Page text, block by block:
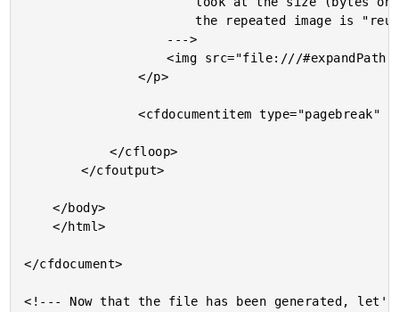
						the repeated image is "reused" intelligently.
					<img src="file:///#expandPath( "./goose-duck.jpg" )#" />
				</p>
				<cfdocumentitem type="pagebreak" />
			</cfloop>
		</cfoutput>
	</body>
	</html>
</cfdocument>
<!--- Now that the file has been generated,